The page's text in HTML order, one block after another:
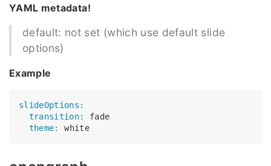
YAML metadata!
default: not set (which use default slide
options)
Example
slideOptions:
  transition:
  theme:
white